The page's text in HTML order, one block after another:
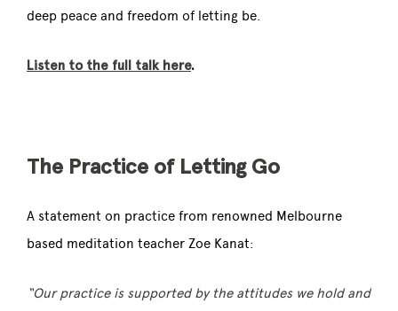
deep peace and freedom of letting be.
Listen to the full talk here.
The Practice of Letting Go
A statement on practice from renowned Melbourne
based meditation teacher Zoe Kanat:
“Our practice is supported by the attitudes we hold and